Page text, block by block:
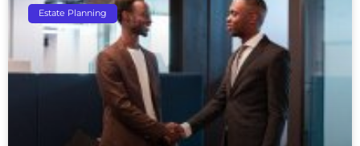
Estate Planning